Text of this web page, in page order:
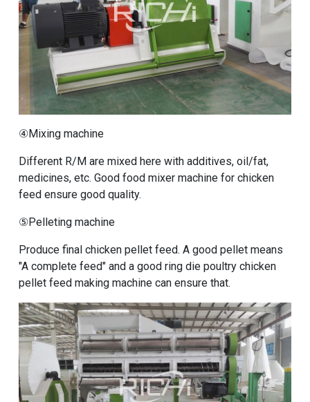
④Mixing machine
Different R/M are mixed here with additives, oil/fat,
medicines, etc. Good food mixer machine for chicken
feedensure good quality.
⑤Pelleting machine
Produce final chicken pellet feed. A good pellet means
"A complete feed" and a good ring die poultry chicken
pellet feed making machinecan ensure that.